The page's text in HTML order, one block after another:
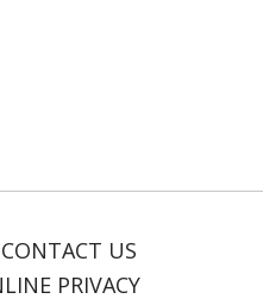
CONTACT US
PRIVACY